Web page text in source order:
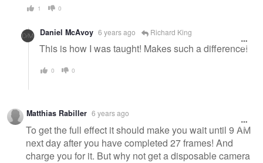
1 0
Daniel McAvoy 6 years ago Richard King
This is how I was taught! Makes such a difference!
0 0
Matthias Rabiller 6 years ago
To get the full effect it should make you wait until 9 AM
next day after you have completed 27 frames! And
charge you for it. But why not get a disposable camera